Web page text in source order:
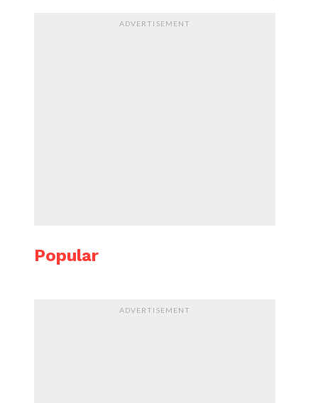
ADVERTISEMENT
Popular
ADVERTISEMENT